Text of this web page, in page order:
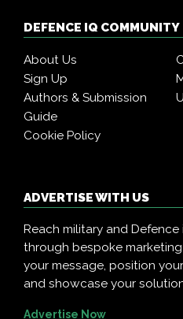
DEFENCE IQ COMMUNITY
About Us
Sign Up
Authors & Submission
Guide
Cookie Policy
ADVERTISE WITH US
Reach military and
through bespoke
your message, position
and showcase your
Advertise Now